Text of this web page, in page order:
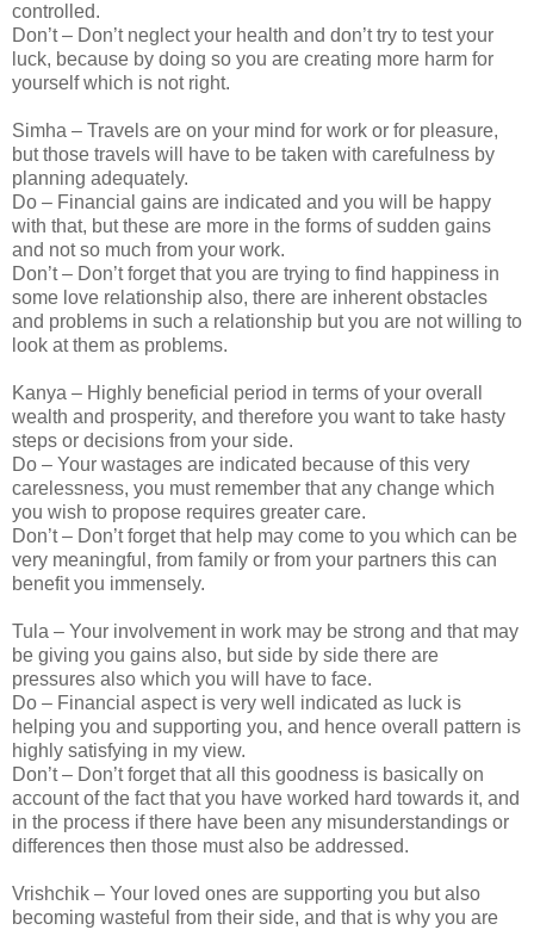
controlled.
Don’t – Don’t neglect your health and don’t try to test your
luck, because by doing so you are creating more harm for
yourself which is not right.
Simha – Travels are on your mind for work or for pleasure,
but those travels will have to be taken with carefulness by
planning adequately.
Do – Financial gains are indicated and you will be happy
with that, but these are more in the forms of sudden gains
and not so much from your work.
Don’t – Don’t forget that you are trying to find happiness in
some love relationship also, there are inherent obstacles
and problems in such a relationship but you are not willing to
look at them as problems.
Kanya – Highly beneficial period in terms of your overall
wealth and prosperity, and therefore you want to take hasty
steps or decisions from your side.
Do – Your wastages are indicated because of this very
carelessness, you must remember that any change which
you wish to propose requires greater care.
Don’t – Don’t forget that help may come to you which can be
very meaningful, from family or from your partners this can
benefit you immensely.
Tula – Your involvement in work may be strong and that may
be giving you gains also, but side by side there are
pressures also which you will have to face.
Do – Financial aspect is very well indicated as luck is
helping you and supporting you, and hence overall pattern is
highly satisfying in my view.
Don’t – Don’t forget that all this goodness is basically on
account of the fact that you have worked hard towards it, and
in the process if there have been any misunderstandings or
differences then those must also be addressed.
Vrishchik – Your loved ones are supporting you but also
becoming wasteful from their side, and that is why you are